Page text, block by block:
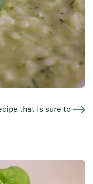
that is sure to